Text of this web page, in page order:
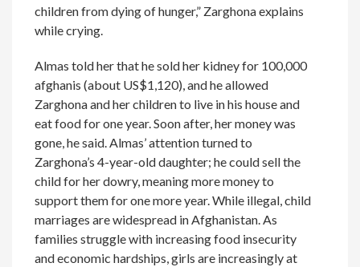
children from dying of hunger,” Zarghona explains
while crying.
Almas told her that he sold her kidney for 100,000
afghanis (about US$1,120), and he allowed
Zarghona and her children to live in his house and
eat food for one year. Soon after, her money was
gone, he said. Almas’ attention turned to
Zarghona’s 4-year-old daughter; he could sell the
child for her dowry, meaning more money to
support them for one more year. While illegal, child
marriages are widespread in Afghanistan. As
families struggle with increasing food insecurity
and economic hardships, girls are increasingly at